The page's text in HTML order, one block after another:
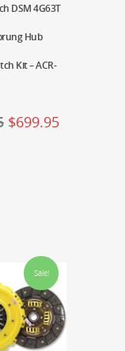
DSM 4G63T
Hub
Kit – ACR-
$699.95
Sale!